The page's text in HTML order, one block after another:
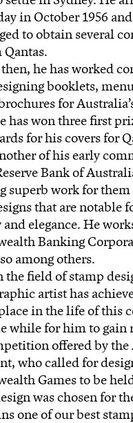
in October 1956
to obtain several
then, he has worked
booklets,
for
has won three first
for his covers for
of his early
Bank of
superb work for them
that are notable
elegance. He
Banking
among others.
the field of stamp
artist has
in the life of this
while for him to gain
offered by
who called for
Games to be
was chosen for
one of our best